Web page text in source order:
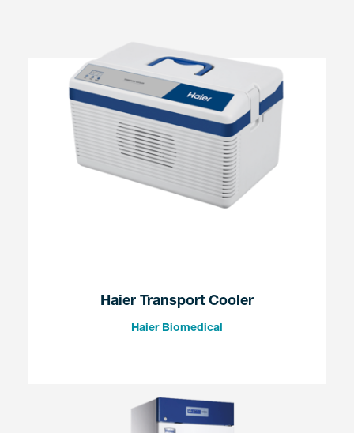
Haier Transport Cooler
Haier Biomedical